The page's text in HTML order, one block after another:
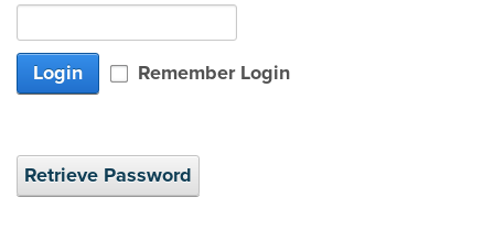
Login Remember Login
Retrieve Password